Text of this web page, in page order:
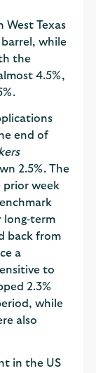
West Texas
barrel, while
the
4.5%,
end of
2.5%. The
prior week
back from
a
to
2.3%
while
also
in the US